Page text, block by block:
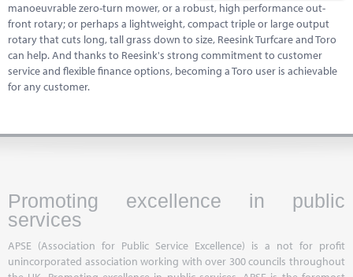
manoeuvrable zero-turn mower, or a robust, high performance out-
front rotary; or perhaps a lightweight, compact triple or large output
rotary that cuts long, tall grass down to size, Reesink Turfcare and Toro
can help. And thanks to Reesink's strong commitment to customer
service and flexible finance options, becoming a Toro user is achievable
for any customer.
Promoting excellence in public
services
APSE (Association for Public Service Excellence) is a not for profit
unincorporated association working with over 300 councils throughout